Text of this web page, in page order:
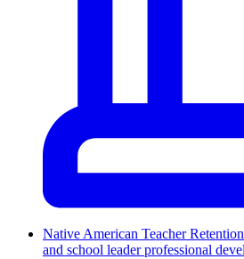
Native American Teacher
and school leader professional